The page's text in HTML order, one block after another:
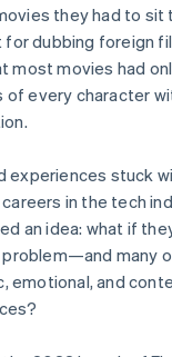
they had to sit
dubbing foreign
most movies had
of every character
experiences stuck
in the tech
an idea: what if
problem—and many
emotional, and